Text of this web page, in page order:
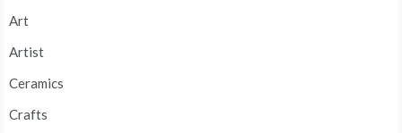
Art
Artist
Ceramics
Crafts